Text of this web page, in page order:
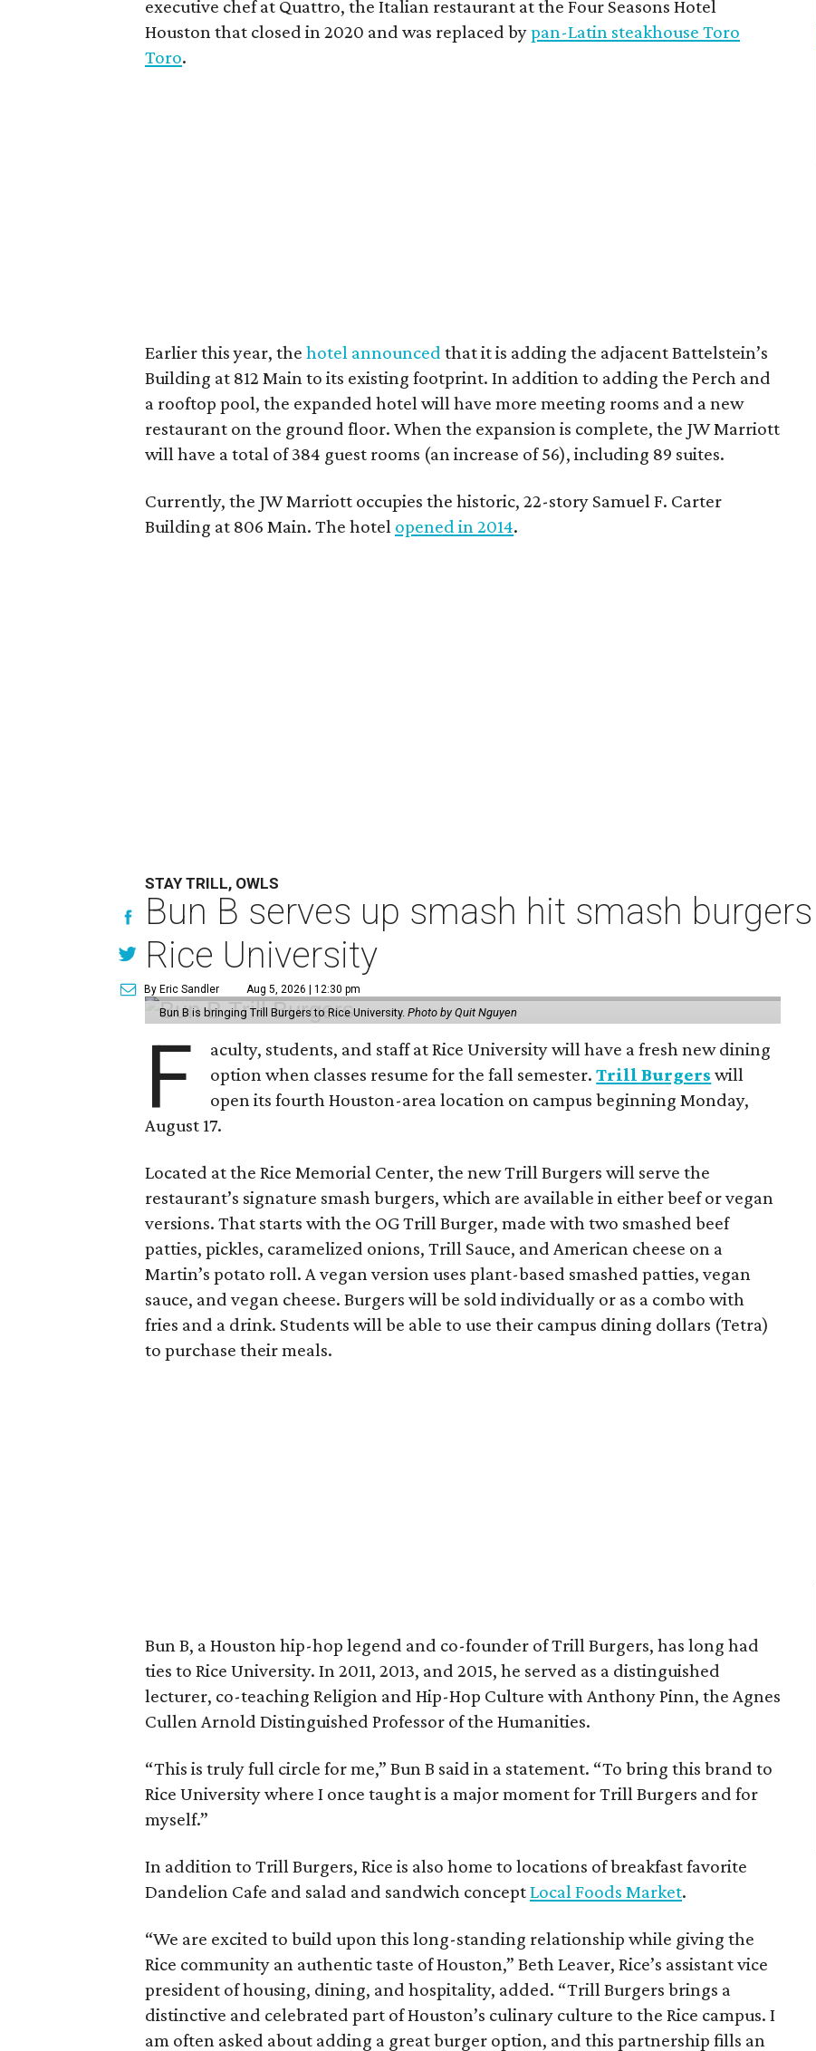
executive chef at Quattro, the Italian restaurant at the Four Seasons Hotel
Houston that closed in 2020 and was replaced bypan-Latin steakhouse Toro
Toro.
Earlier this year, thehotel announced that it is adding the adjacent Battelstein’s
Building at 812 Main to its existing footprint. In addition to adding the Perch and
a rooftop pool, the expanded hotel will have more meeting rooms and a new
restaurant on the ground floor. When the expansion is complete, the JW Marriott
will have a total of 384 guest rooms (an increase of 56), including 89 suites.
Currently, the JW Marriott occupies the historic, 22-story Samuel F. Carter
Building at 806 Main. The hotel opened in 2014.
STAY TRILL, OWLS
Bun B serves up smash hit smash
Rice University
By Eric Sandler Aug 5, 2026 | 12:30 pm
Bun B is bringing Trill Burgers to Rice University.Photo by Quit Nguyen
F
aculty, students, and staff at Rice University will have a fresh new dining
option when classes resume for the fall semester.Trill Burgers will
open its fourth Houston-area location on campus beginning Monday,
August 17.
Located at the Rice Memorial Center, the new Trill Burgers will serve the
restaurant’s signature smash burgers, which are available in either beef or vegan
versions. That starts with the OG Trill Burger, made with two smashed beef
patties, pickles, caramelized onions, Trill Sauce, and American cheese on a
Martin’s potato roll. A vegan version uses plant-based smashed patties, vegan
sauce, and vegan cheese. Burgers will be sold individually or as a combo with
fries and a drink. Students will be able to use their campus dining dollars (Tetra)
to purchase their meals.
Bun B, a Houston hip-hop legend and co-founder of Trill Burgers, has long had
ties to Rice University. In 2011, 2013, and 2015, he served as a distinguished
lecturer, co-teaching Religion and Hip-Hop Culture with Anthony Pinn, the Agnes
Cullen Arnold Distinguished Professor of the Humanities.
“This is truly full circle for me,” Bun B said in a statement. “To bring this brand to
Rice University where I once taught is a major moment for Trill Burgers and for
myself.”
In addition to Trill Burgers, Rice is also home to locations of breakfast favorite
Dandelion Cafe and salad and sandwich conceptLocal Foods Market.
“We are excited to build upon this long-standing relationship while giving the
Rice community an authentic taste of Houston,” Beth Leaver, Rice’s assistant vice
president of housing, dining, and hospitality, added. “Trill Burgers brings a
distinctive and celebrated part of Houston’s culinary culture to the Rice campus. I
am often asked about adding a great burger option, and this partnership fills an